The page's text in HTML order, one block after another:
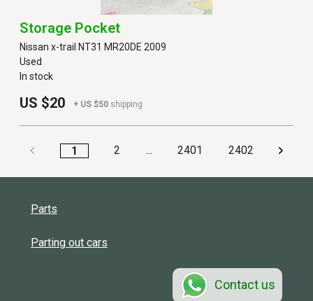
Storage Pocket
Nissan x-trail NT31 MR20DE 2009
Used
In stock
US $20 + US $50 shipping
1 2 ... 2401 2402
Parts
Parting out cars
Contact us